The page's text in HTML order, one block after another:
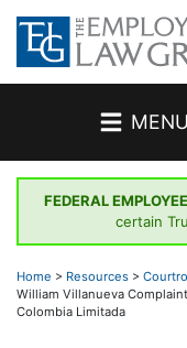
Skip
content
MENU
FEDERAL
certain
Home > Resources >
William Villanueva
Colombia Limitada